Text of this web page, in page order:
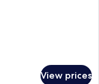
View prices